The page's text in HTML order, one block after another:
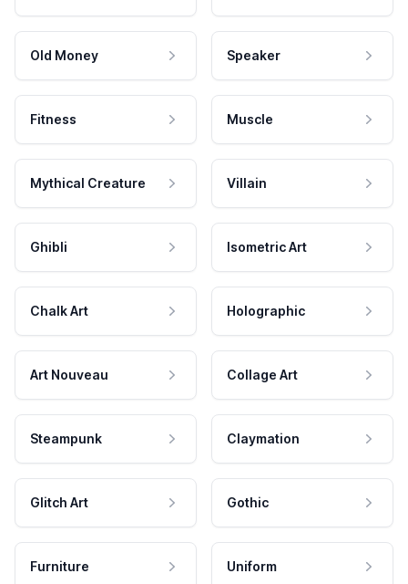
Old Money Speaker
Fitness Muscle
Mythical Creature Villain
Ghibli Isometric Art
Chalk Art Holographic
Art Nouveau Collage Art
Steampunk Claymation
Glitch Art Gothic
Furniture Uniform